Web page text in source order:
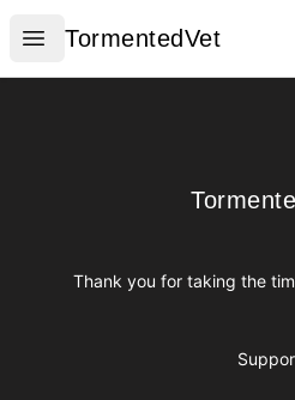
Open menu
TormentedVet
TormentedVet
Thank you for taking the